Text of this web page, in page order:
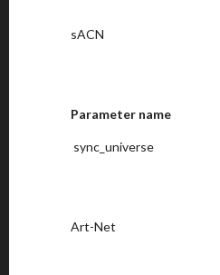
sACN
Parameter name
sync_universe
Art-Net